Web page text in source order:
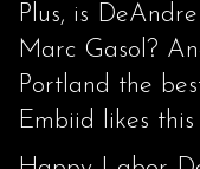
Plus, is
Marc Gasol?
Portland the
Embiid likes this